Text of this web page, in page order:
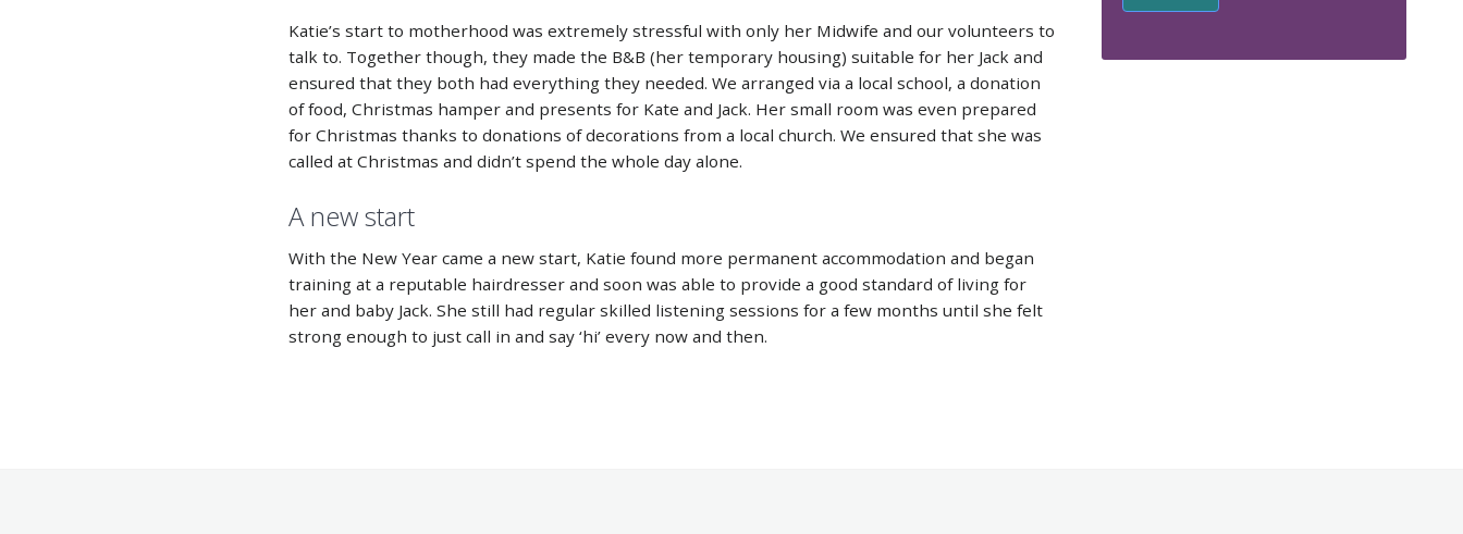
Katie’s start to motherhood was extremely stressful with only her Midwife and our volunteers to
talk to. Together though, they made the B&B (her temporary housing) suitable for her Jack and
ensured that they both had everything they needed. We arranged via a local school, a donation
of food, Christmas hamper and presents for Kate and Jack. Her small room was even prepared
for Christmas thanks to donations of decorations from a local church. We ensured that she was
called at Christmas and didn’t spend the whole day alone.
A new start
With the New Year came a new start, Katie found more permanent accommodation and began
training at a reputable hairdresser and soon was able to provide a good standard of living for
her and baby Jack. She still had regular skilled listening sessions for a few months until she felt
strong enough to just call in and say ‘hi’ every now and then.